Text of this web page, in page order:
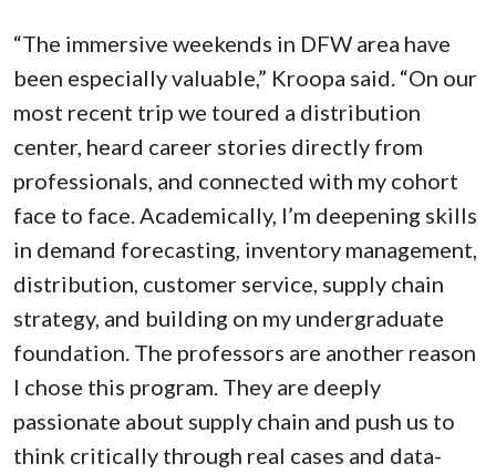
“The immersive weekends in DFW area have
been especially valuable,” Kroopa said. “On our
most recent trip we toured a distribution
center, heard career stories directly from
professionals, and connected with my cohort
face to face. Academically, I’m deepening skills
in demand forecasting, inventory management,
distribution, customer service, supply chain
strategy, and building on my undergraduate
foundation. The professors are another reason
I chose this program. They are deeply
passionate about supply chain and push us to
think critically through real cases and data-